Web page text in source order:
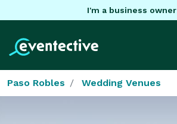
I'm a business owner
Paso Robles Wedding Venues